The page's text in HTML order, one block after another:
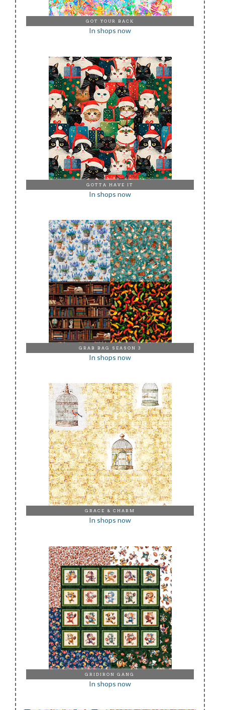
GOT YOUR BACK
In shops now
GOTTA HAVE IT
In shops now
GRAB BAG SEASON 3
In shops now
GRACE & CHARM
In shops now
GRIDIRON GANG
In shops now